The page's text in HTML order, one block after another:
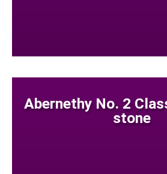
Abernethy No. 2
stone